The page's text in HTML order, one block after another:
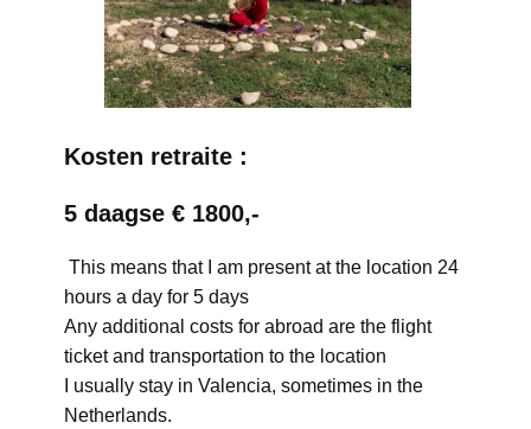
Kosten retraite :
5 daagse € 1800,-
This means that I am present at the location 24
hours a day for 5 days
Any additional costs for abroad are the flight
ticket and transportation to the location
I usually stay in Valencia, sometimes in the
Netherlands.